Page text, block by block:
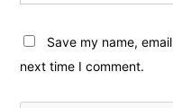
Save my name,
next time I comment.